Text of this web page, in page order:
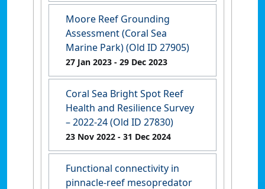
Moore Reef Grounding
Assessment (Coral Sea
Marine Park) (Old ID 27905)
27 Jan 2023 - 29 Dec 2023
Coral Sea Bright Spot Reef
Health and Resilience Survey
– 2022-24 (Old ID 27830)
23 Nov 2022 - 31 Dec 2024
Functional connectivity in
pinnacle-reef mesopredator